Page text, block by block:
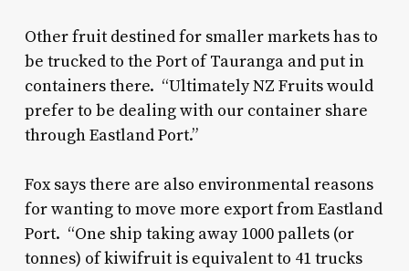
Other fruit destined for smaller markets has to
be trucked to the Port of Tauranga and put in
containers there. “Ultimately NZ Fruits would
prefer to be dealing with our container share
through Eastland Port.”
Fox says there are also environmental reasons
for wanting to move more export from Eastland
Port. “One ship taking away 1000 pallets (or
tonnes) of kiwifruit is equivalent to 41 trucks